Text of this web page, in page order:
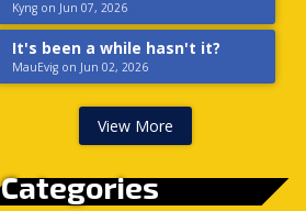
Kyng on Jun 07, 2026
It's been a while hasn't it?
MauEvig on Jun 02, 2026
View More
Categories